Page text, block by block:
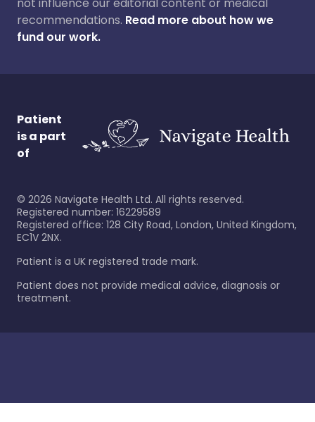
recommendations. Read more about how we
fund our work.
Patient
is a part
of
© 2026 Navigate Health Ltd. All rights reserved.
Registered number: 16229589
Registered office: 128 City Road, London, United Kingdom,
EC1V 2NX.
Patient is a UK registered trade mark.
Patient does not provide medical advice, diagnosis or
treatment.